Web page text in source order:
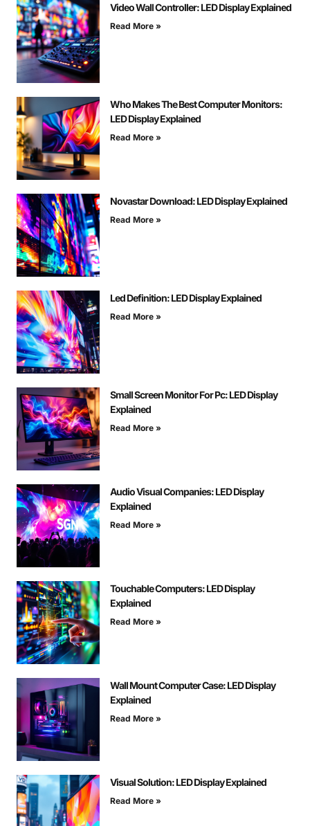
Video Wall Controller: LED Display Explained
Read More »
Who Makes The Best Computer Monitors:
LED Display Explained
Read More »
Novastar Download: LED Display Explained
Read More »
Led Definition: LED Display Explained
Read More »
Small Screen Monitor For Pc: LED Display
Explained
Read More »
Audio Visual Companies: LED Display
Explained
Read More »
Touchable Computers: LED Display
Explained
Read More »
Wall Mount Computer Case: LED Display
Explained
Read More »
Visual Solution: LED Display Explained
Read More »